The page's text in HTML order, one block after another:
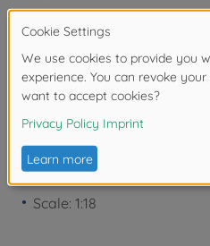
Warning!
years due to small
Product details
Scale: 1:18